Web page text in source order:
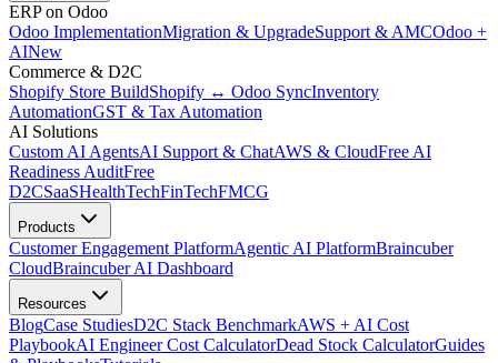
ERP on Odoo
Odoo ImplementationMigration & UpgradeSupport & AMCOdoo +
AINew
Commerce & D2C
Shopify Store BuildShopify ↔ Odoo SyncInventory
AutomationGST & Tax Automation
AI Solutions
Custom AI AgentsAI Support & ChatAWS & CloudFree AI
Readiness AuditFree
D2CSaaSHealthTechFinTechFMCG
Products
Customer Engagement PlatformAgentic AI PlatformBraincuber
CloudBraincuber AI Dashboard
Resources
BlogCase StudiesD2C Stack BenchmarkAWS + AI Cost
PlaybookAI Engineer Cost CalculatorDead Stock CalculatorGuides